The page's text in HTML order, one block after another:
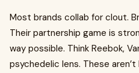
Most brands collab for clout.
Their partnership game is
way possible. Think Reebok,
psychedelic lens. These